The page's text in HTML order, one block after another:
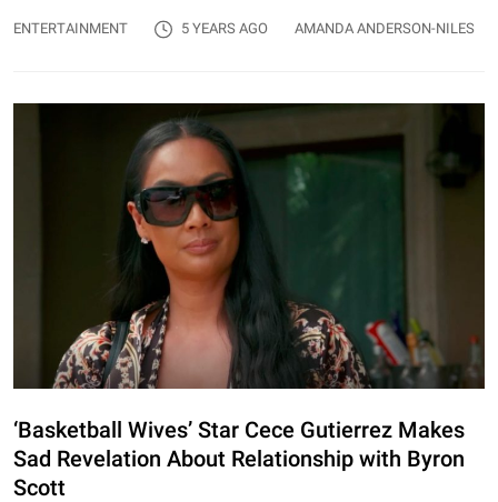
ENTERTAINMENT 5 YEARS AGO AMANDA ANDERSON-NILES
‘Basketball Wives’ Star Cece Gutierrez Makes
Sad Revelation About Relationship with Byron
Scott